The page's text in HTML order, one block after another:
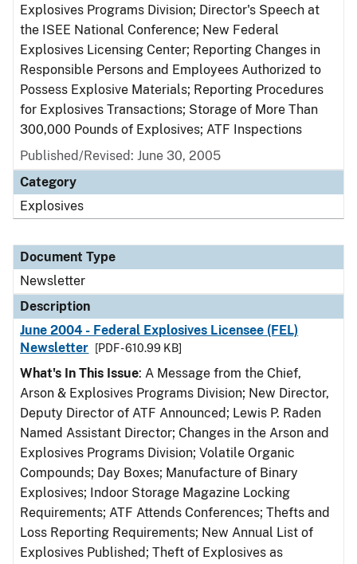
Explosives Programs Division; Director's Speech at
the ISEE National Conference; New Federal
Explosives Licensing Center; Reporting Changes in
Responsible Persons and Employees Authorized to
Possess Explosive Materials; Reporting Procedures
for Explosives Transactions; Storage of More Than
300,000 Pounds of Explosives; ATF Inspections
Published/Revised: June 30, 2005
Category
Explosives
Document Type
Newsletter
Description
June 2004 - Federal Explosives Licensee (FEL)
Newsletter
[PDF - 610.99 KB]
What's In This Issue: A Message from the Chief,
Arson & Explosives Programs Division; New Director,
Deputy Director of ATF Announced; Lewis P. Raden
Named Assistant Director; Changes in the Arson and
Explosives Programs Division; Volatile Organic
Compounds; Day Boxes; Manufacture of Binary
Explosives; Indoor Storage Magazine Locking
Requirements; ATF Attends Conferences; Thefts and
Loss Reporting Requirements; New Annual List of
Explosives Published; Theft of Explosives as